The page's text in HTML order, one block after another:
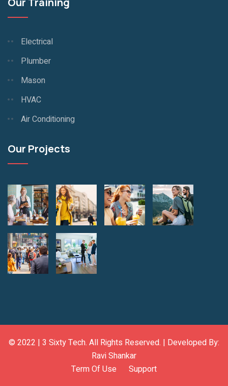
Electrical
Plumber
Mason
HVAC
Air Conditioning
Our Projects
© 2022 | 3 Sixty Tech. All Rights Reserved. | Developed By:
Ravi Shankar
Term Of Use
Support